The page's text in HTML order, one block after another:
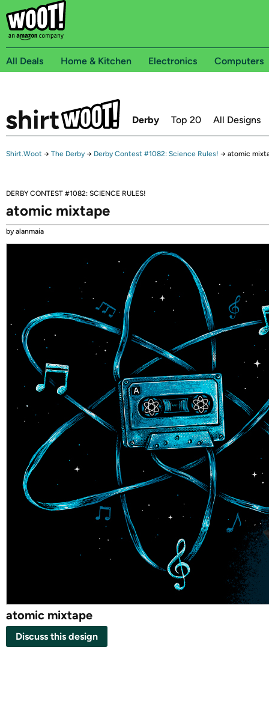
All Deals Home & Kitchen Electronics Computers
Derby Top 20 All Designs
Shirt.Woot → The Derby → Derby Contest #1082: Science Rules! → atomic
DERBY CONTEST #1082: SCIENCE RULES!
atomic mixtape
by alanmaia
atomic mixtape
Discuss this design